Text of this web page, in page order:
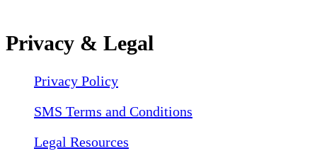
Privacy & Legal
Privacy Policy
SMS Terms and Conditions
Legal Resources